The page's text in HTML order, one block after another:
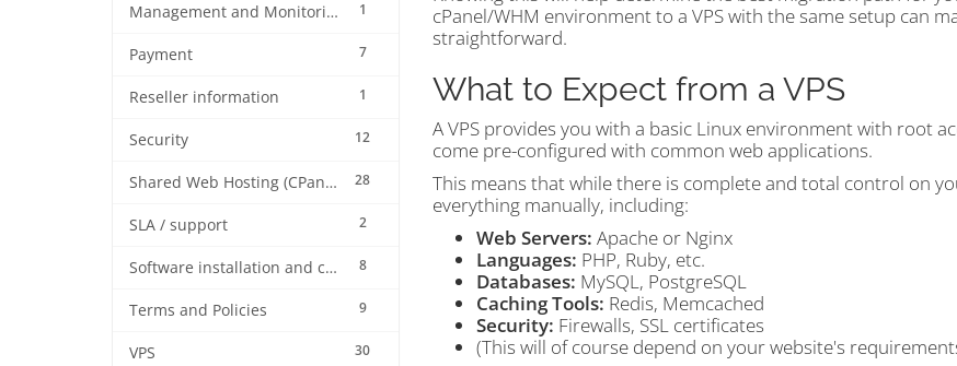
1
Management and Monitoring
7
Payment
1
Reseller information
12
Security
28
Shared Web Hosting (CPanel)
2
SLA / support
8
Software installation and configuration
9
Terms and Policies
30
VPS
cPanel/WHM environment to a VPS with the same setup can
straightforward.
What to Expect from a VPS
A VPS provides you with a basic Linux environment with root
come pre-configured with common web applications.
This means that while there is complete and total control on
everything manually, including:
Web Servers: Apache or Nginx
Languages: PHP, Ruby, etc.
Databases: MySQL, PostgreSQL
Caching Tools: Redis, Memcached
Security: Firewalls, SSL certificates
(This will of course depend on your website's